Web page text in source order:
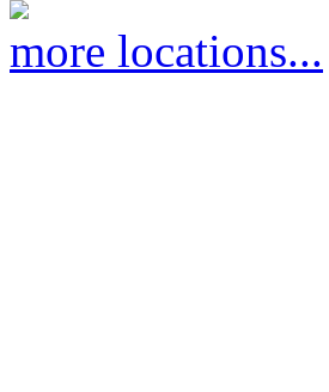
more locations...